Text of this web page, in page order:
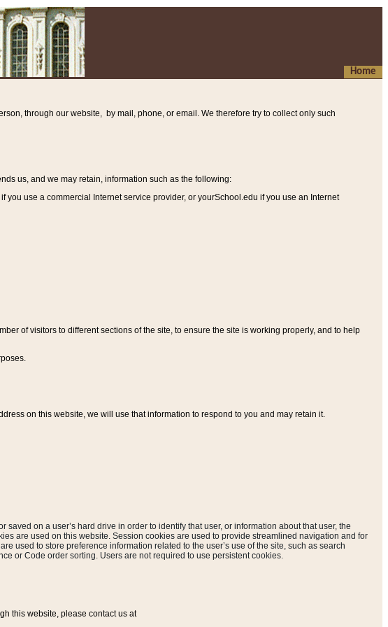
Home
through our website, by mail, phone, or email. We therefore try to collect only such
us, and we may retain, information such as the following:
use a commercial Internet service provider, or yourSchool.edu if you use an Internet
of visitors to different sections of the site, to ensure the site is working properly, and to help
on this website, we will use that information to respond to you and may retain it.
on a user’s hard drive in order to identify that user, or information about that user, the
are used on this website. Session cookies are used to provide streamlined navigation and for
used to store preference information related to the user’s use of the site, such as search
or Code order sorting. Users are not required to use persistent cookies.
this website, please contact us at